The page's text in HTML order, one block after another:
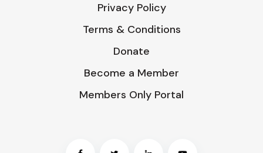
Privacy Policy
Terms & Conditions
Donate
Become a Member
Members Only Portal